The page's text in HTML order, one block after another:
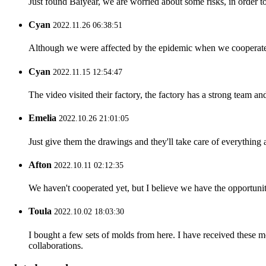
Cyan 2022.11.26 06:38:51
Although we were affected by the epidemic when we
Cyan 2022.11.15 12:54:47
The video visited their factory, the factory has a strong team
Emelia 2022.10.26 21:01:05
Just give them the drawings and they'll take care of everything
Afton 2022.10.11 02:12:35
We haven't cooperated yet, but I believe we have the
Toula 2022.10.02 18:03:30
I bought a few sets of molds from here. I have received these
collaborations.